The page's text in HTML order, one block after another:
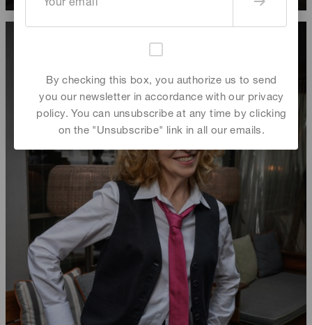
By checking this box, you authorize us to send
you our newsletter in accordance with our privacy
policy. You can unsubscribe at any time by clicking
on the "Unsubscribe" link in all our emails.